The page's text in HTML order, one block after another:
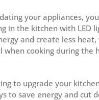
your appliances,
in the kitchen with LED
and create less heat,
when cooking during the
to upgrade your
to save energy and cut